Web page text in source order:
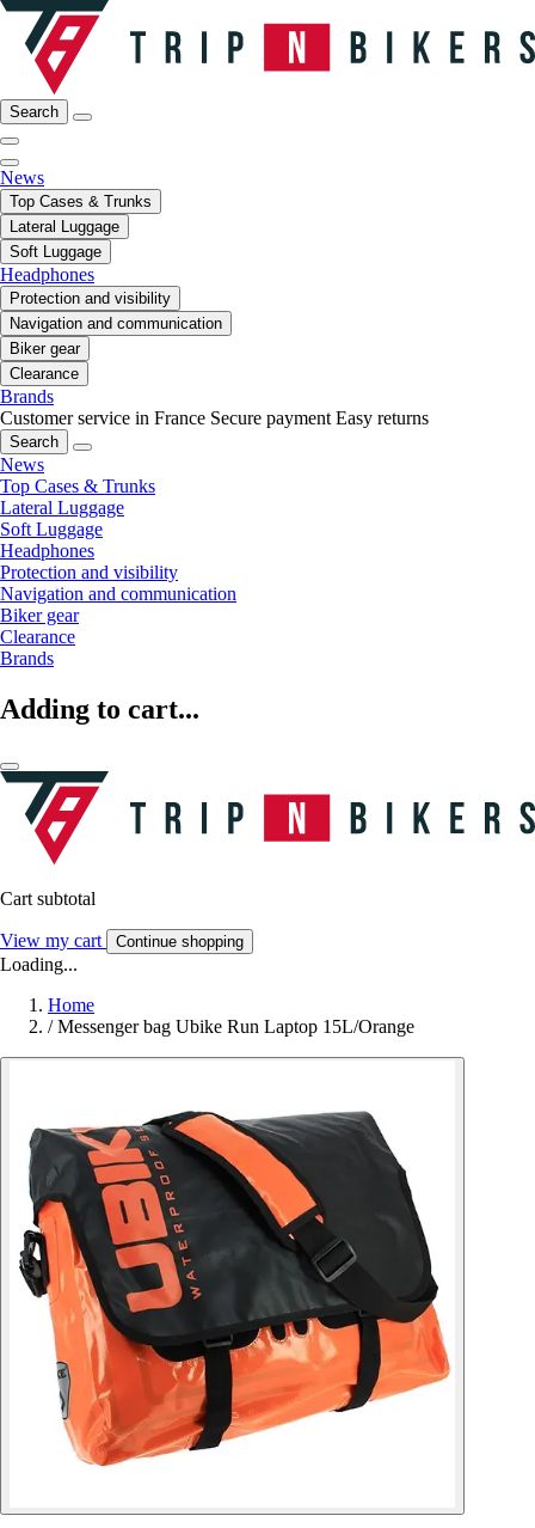
Search
News
Top Cases & Trunks
Lateral Luggage
Soft Luggage
Headphones
Protection and visibility
Navigation and communication
Biker gear
Clearance
Brands
Customer service in France Secure payment Easy returns
Search
News
Top Cases & Trunks
Lateral Luggage
Soft Luggage
Headphones
Protection and visibility
Navigation and communication
Biker gear
Clearance
Brands
Adding to cart...
Cart subtotal
View my cart Continue shopping
Loading...
Home
/ Messenger bag Ubike Run Laptop 15L/Orange